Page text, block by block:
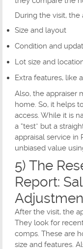
During the visit,
Size and layout
Condition and
Lot size and
Extra features, like
Also, the appraiser
home. So, it helps
access. While it is
a “test” but a
appraisal service in
unbiased value
5) The
Report:
After the visit, the
They look for
comps. These are
size and features.